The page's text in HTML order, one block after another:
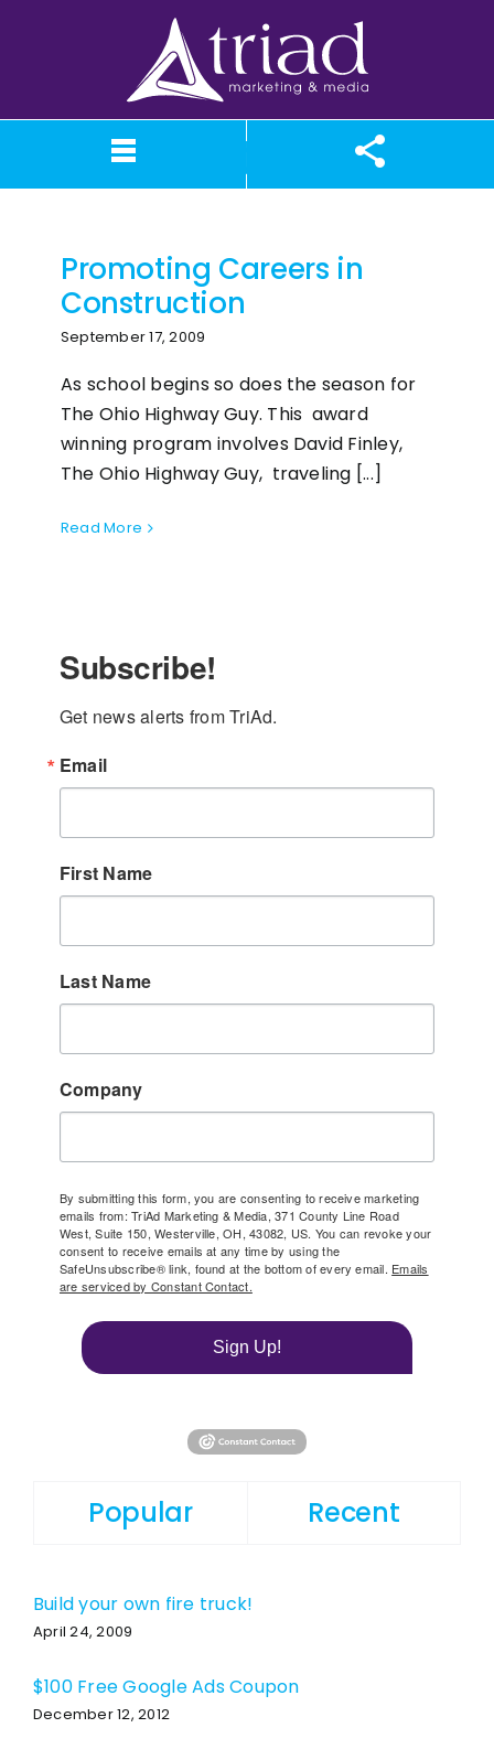
What We Believe Facebook
X (Twitter)
YouTube
LinkedIn
Instagram
construction
Promoting Careers in
Construction
September 17, 2009
As school begins so does the season for
The Ohio Highway Guy. This award
winning program involves David Finley,
The Ohio Highway Guy, traveling [...]
Read More
Subscribe!
Get news alerts from TriAd.
Email
First Name
Last Name
Company
By submitting this form, you are consenting to receive marketing
emails from: TriAd Marketing & Media, 371 County Line Road
West, Suite 150, Westerville, OH, 43082, US. You can revoke your
consent to receive emails at any time by using the
SafeUnsubscribe® link, found at the bottom of every email. Emails
are serviced by Constant Contact.
Sign Up!
Popular Recent
Build your own fire truck!
April 24, 2009
$100 Free Google Ads Coupon
December 12, 2012